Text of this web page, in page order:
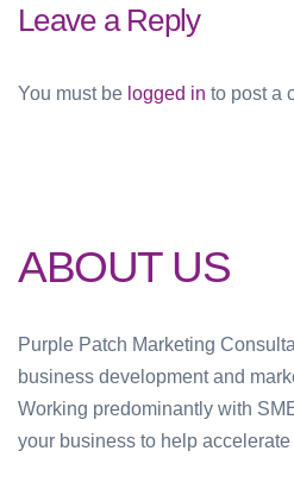
Leave a Reply
You must be logged in to post a
ABOUT US
Purple Patch Marketing
business development and
Working predominantly with
your business to help